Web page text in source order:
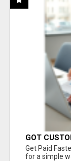
GOT
Get Paid
for a simple